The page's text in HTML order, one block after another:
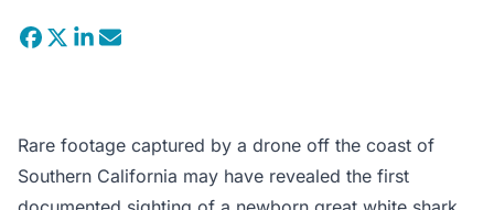
Rare footage captured by a drone off the coast of
Southern California may have revealed the first